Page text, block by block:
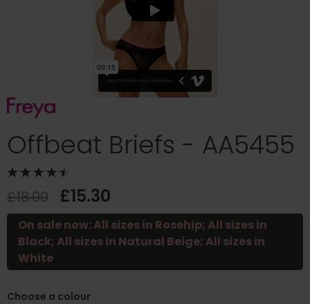
Offbeat Briefs - AA5455
£18.00 £15.30
On sale now: All sizes in Rosehip; All sizes in
Black; All sizes in Natural Beige; All sizes in
White
Choose a colour